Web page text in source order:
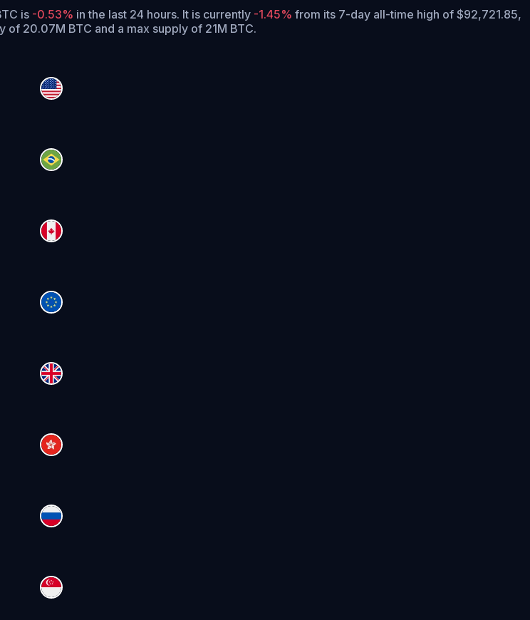
is -0.53% in the last 24 hours. It is currently -1.45% from its 7-day all-time high of $92,721.85,
of 20.07M BTC and a max supply of 21M BTC.